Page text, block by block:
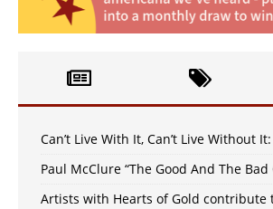
Can’t Live With It, Can’t Live Without
Paul McClure “The Good And The Bad
Artists with Hearts of Gold contribute